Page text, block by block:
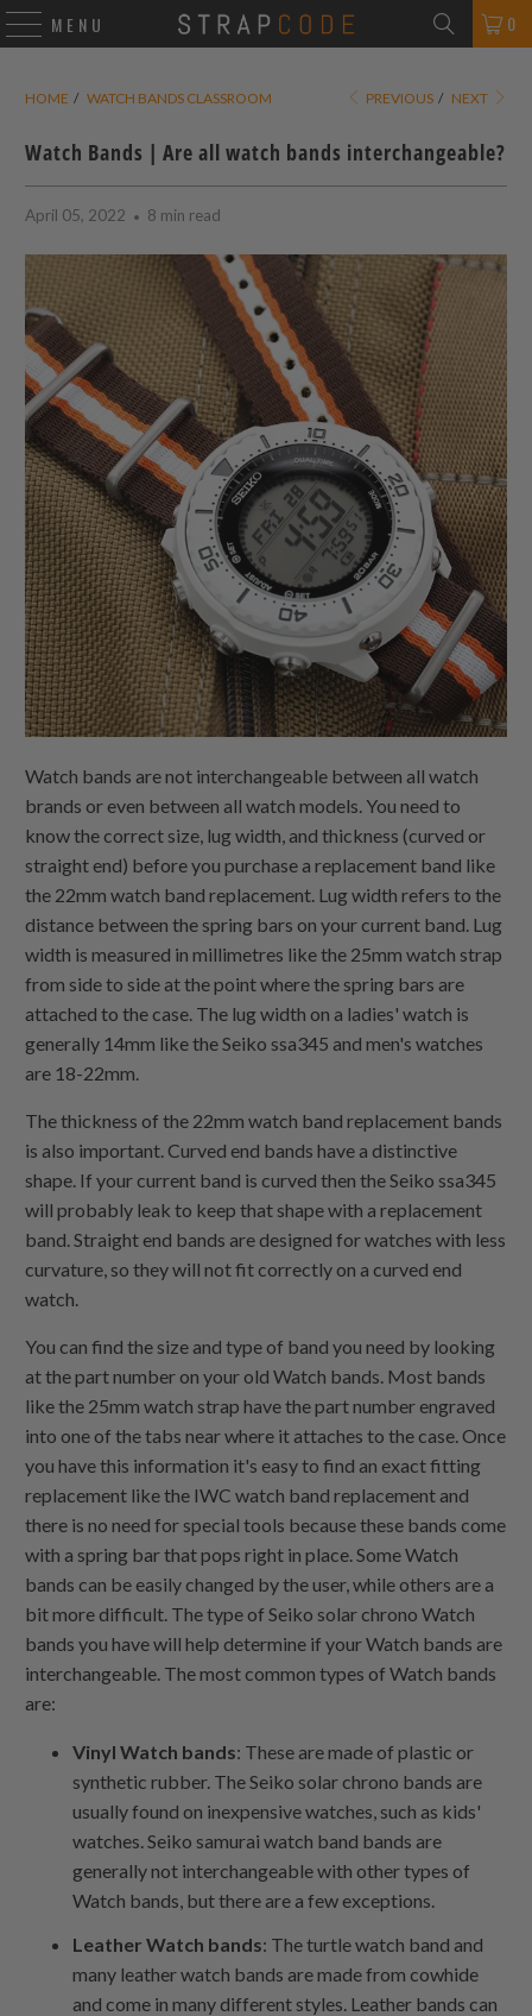
MENU 0
HOME / WATCH BANDS CLASSROOM PREVIOUS / NEXT
Watch Bands | Are all watch bands interchangeable?
April 05, 2022 8 min read
Watch bands are not interchangeable between all watch
brands or even between all watch models. You need to
know the correct size, lug width, and thickness (curved or
straight end) before you purchase a replacement band like
the 22mm watch band replacement. Lug width refers to the
distance between the spring bars on your current band. Lug
width is measured in millimetres like the 25mm watch strap
from side to side at the point where the spring bars are
attached to the case. The lug width on a ladies' watch is
generally 14mm like the Seiko ssa345 and men's watches
are 18-22mm.
The thickness of the 22mm watch band replacement bands
is also important. Curved end bands have a distinctive
shape. If your current band is curved then the Seiko ssa345
will probably leak to keep that shape with a replacement
band. Straight end bands are designed for watches with less
curvature, so they will not fit correctly on a curved end
watch.
You can find the size and type of band you need by looking
at the part number on your old Watch bands. Most bands
like the 25mm watch strap have the part number engraved
into one of the tabs near where it attaches to the case. Once
you have this information it's easy to find an exact fitting
replacement like the IWC watch band replacement and
there is no need for special tools because these bands come
with a spring bar that pops right in place. Some Watch
bands can be easily changed by the user, while others are a
bit more difficult. The type of Seiko solar chrono Watch
bands you have will help determine if your Watch bands are
interchangeable. The most common types of Watch bands
are:
Vinyl Watch bands: These are made of plastic or
synthetic rubber. The Seiko solar chrono bands are
usually found on inexpensive watches, such as kids'
watches. Seiko samurai watch band bands are
generally not interchangeable with other types of
Watch bands, but there are a few exceptions.
Leather Watch bands: The turtle watch band and
many leather watch bands are made from cowhide
and come in many different styles. Leather bands can